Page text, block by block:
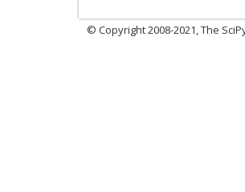
© Copyright 2008-2021, The